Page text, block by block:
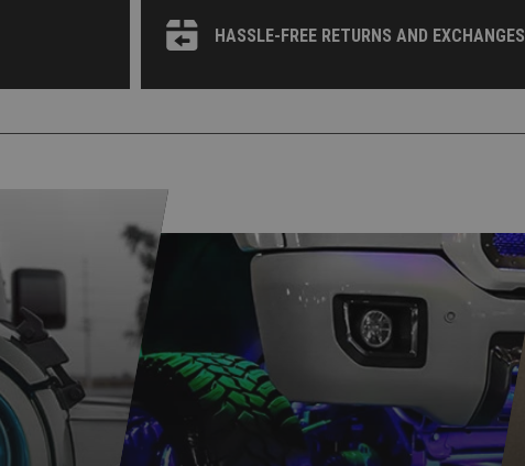
HASSLE-FREE RETURNS AND EXCHANGES